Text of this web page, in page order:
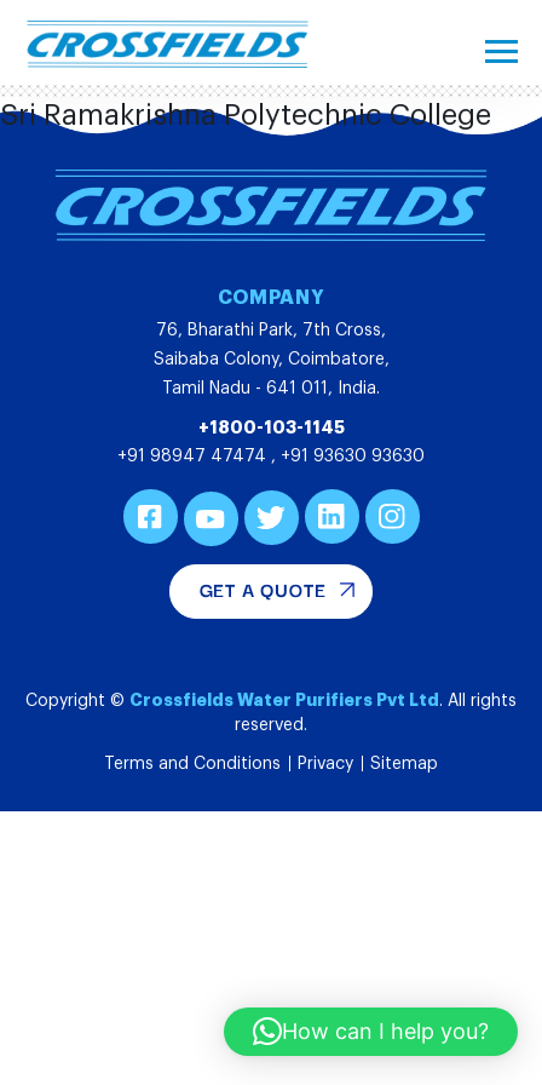
Sri Ramakrishna Polytechnic College
COMPANY
76, Bharathi Park, 7th Cross,
Saibaba Colony, Coimbatore,
Tamil Nadu - 641 011, India.
+1800-103-1145
+91 98947 47474 , +91 93630 93630
GET A QUOTE
Copyright © Crossfields Water Purifiers Pvt Ltd . All rights
reserved.
Terms and Conditions Privacy Sitemap
How can I help you?